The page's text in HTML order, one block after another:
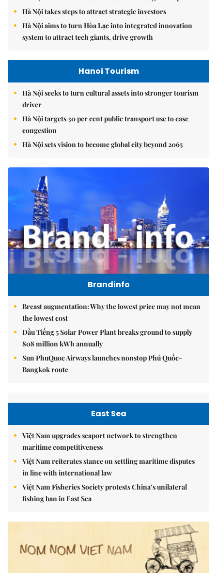
Hà Nội takes steps to attract strategic investors
Hà Nội aims to turn Hòa Lạc into integrated innovation
system to attract tech giants, drive growth
Hanoi Tourism
Hà Nội seeks to turn cultural assets into stronger tourism
driver
Hà Nội targets 30 per cent public transport use to ease
congestion
Hà Nội sets vision to become global city beyond 2065
Brandinfo
Breast augmentation: Why the lowest price may not mean
the lowest cost
Dầu Tiếng 5 Solar Power Plant breaks ground to supply
808 million kWh annually
Sun PhuQuoc Airways launches nonstop Phú Quốc-
Bangkok route
East Sea
Việt Nam upgrades seaport network to strengthen
maritime competitiveness
Việt Nam reiterates stance on settling maritime disputes
in line with international law
Việt Nam Fisheries Society protests China’s unilateral
fishing ban in East Sea